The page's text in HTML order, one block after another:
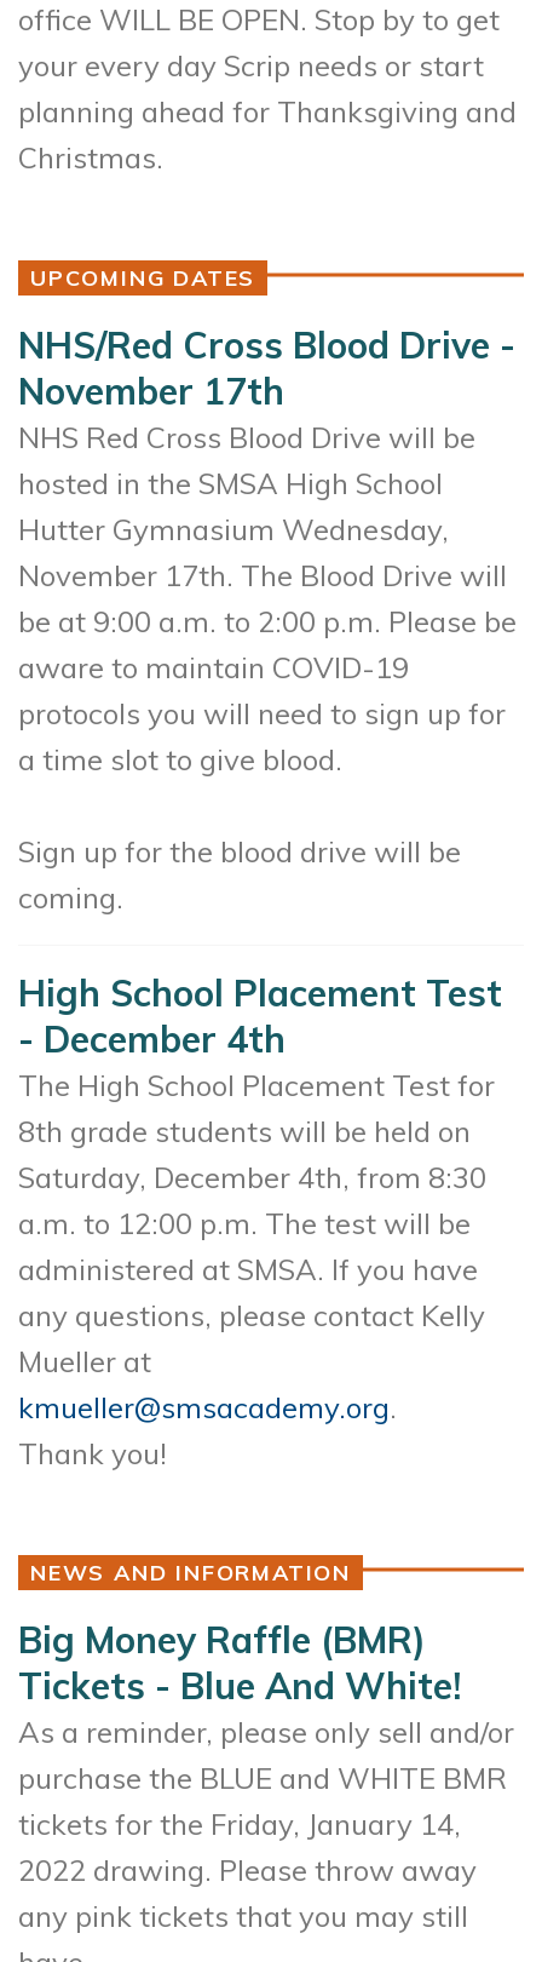
office WILL BE OPEN. Stop by to get
your every day Scrip needs or start
planning ahead for Thanksgiving and
Christmas.
UPCOMING DATES
NHS/Red Cross Blood Drive -
November 17th
NHS Red Cross Blood Drive will be
hosted in the SMSA High School
Hutter Gymnasium Wednesday,
November 17th. The Blood Drive will
be at 9:00 a.m. to 2:00 p.m. Please be
aware to maintain COVID-19
protocols you will need to sign up for
a time slot to give blood.
Sign up for the blood drive will be
coming.
High School Placement Test
- December 4th
The High School Placement Test for
8th grade students will be held on
Saturday, December 4th, from 8:30
a.m. to 12:00 p.m. The test will be
administered at SMSA. If you have
any questions, please contact Kelly
Mueller at
kmueller@smsacademy.org.
Thank you!
NEWS AND INFORMATION
Big Money Raffle (BMR)
Tickets - Blue And White!
As a reminder, please only sell and/or
purchase the BLUE and WHITE BMR
tickets for the Friday, January 14,
2022 drawing. Please throw away
any pink tickets that you may still